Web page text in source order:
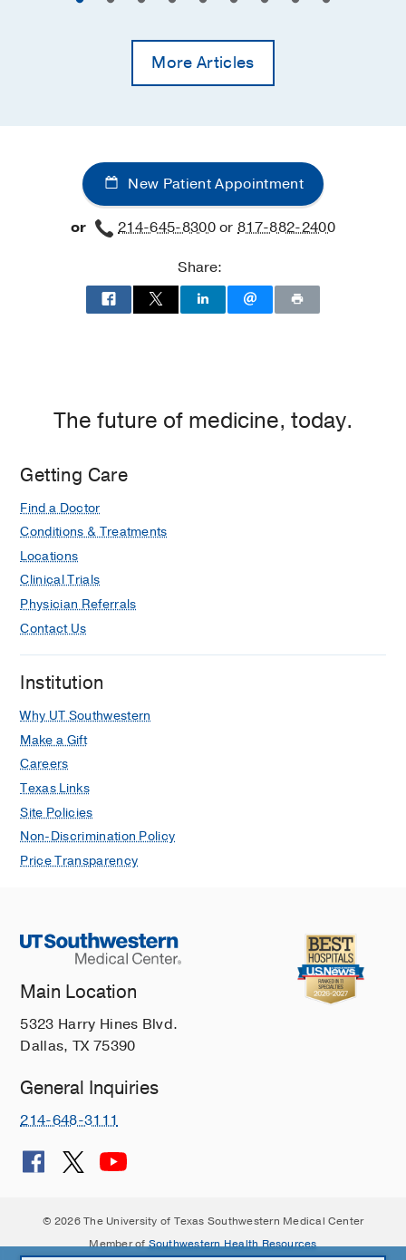
More Articles
New Patient Appointment
or 214-645-8300or817-882-2400
Share:
The future of medicine, today.
Getting Care
Find a Doctor
Conditions & Treatments
Locations
Clinical Trials
Physician Referrals
Contact Us
Institution
Why UT Southwestern
Make a Gift
Careers
Texas Links
Site Policies
Non-Discrimination Policy
Price Transparency
Main Location
5323 Harry Hines Blvd.
Dallas, TX 75390
General Inquiries
214-648-3111
© 2026 The University of Texas Southwestern Medical Center
Member ofSouthwestern Health Resources